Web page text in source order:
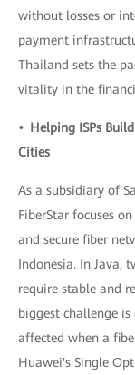
without losses or
payment
Thailand sets the
vitality in the
• Helping ISPs
Cities
As a subsidiary of
FiberStar focuses
and secure fiber
Indonesia. In Java,
require stable and
biggest challenge
affected when a
Huawei's Single